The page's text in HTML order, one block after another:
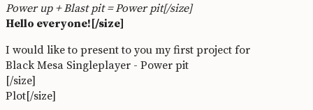
Power up + Blast pit = Power pit[/size]
Hello everyone![/size]
I would like to present to you my first project for
Black Mesa Singleplayer - Power pit
[/size]
Plot[/size]